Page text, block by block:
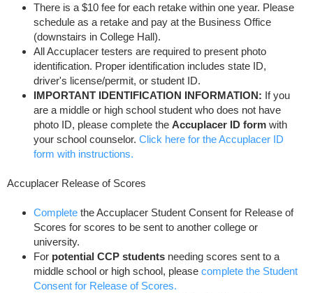
There is a $10 fee for each retake within one year. Please
schedule as a retake and pay at the Business Office
(downstairs in College Hall).
All Accuplacer testers are required to present photo
identification. Proper identification includes state ID,
driver's license/permit, or student ID.
IMPORTANT IDENTIFICATION INFORMATION: If you
are a middle or high school student who does not have
photo ID, please complete the Accuplacer ID formwith
your school counselor. Click here for the Accuplacer ID
form with instructions.
Accuplacer Release of Scores
Completethe Accuplacer Student Consent for Release of
Scores for scores to be sent to another college or
university.
Forpotential CCP studentsneeding scores sent to a
middle school or high school, please complete the Student
Consent for Release of Scores.